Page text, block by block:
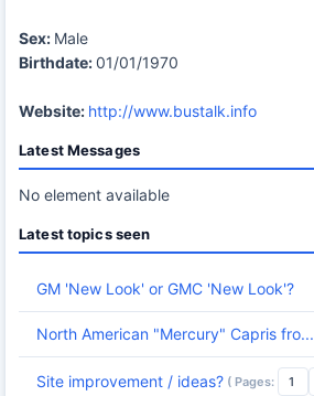
Sex: Male
Birthdate:01/01/1970
Website: http://www.bustalk.info
Latest Messages
No element available
Latest topics seen
GM 'New Look' or GMC 'New Look'?
North American "Mercury" Capris fro...
Site improvement / ideas? ( Pages: 1